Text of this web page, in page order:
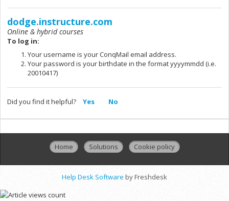
dodge.instructure.com
Online & hybrid courses
To log in:
Your username is your ConqMail email address.
Your password is your birthdate in the format yyyymmdd (i.e.
20010417)
Did you find it helpful? Yes No
Home Solutions Cookie policy
Help Desk Software by Freshdesk